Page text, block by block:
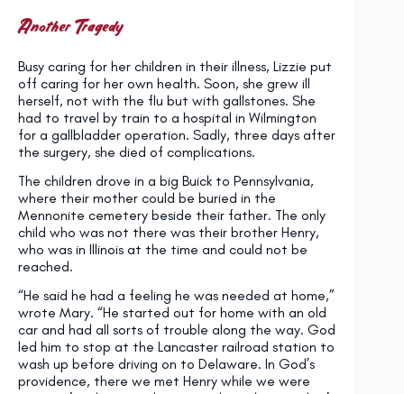
Another Tragedy
Busy caring for her children in their illness, Lizzie put
off caring for her own health. Soon, she grew ill
herself, not with the flu but with gallstones. She
had to travel by train to a hospital in Wilmington
for a gallbladder operation. Sadly, three days after
the surgery, she died of complications.
The children drove in a big Buick to Pennsylvania,
where their mother could be buried in the
Mennonite cemetery beside their father. The only
child who was not there was their brother Henry,
who was in Illinois at the time and could not be
reached.
“He said he had a feeling he was needed at home,”
wrote Mary. “He started out for home with an old
car and had all sorts of trouble along the way. God
led him to stop at the Lancaster railroad station to
wash up before driving on to Delaware. In God’s
providence, there we met Henry while we were